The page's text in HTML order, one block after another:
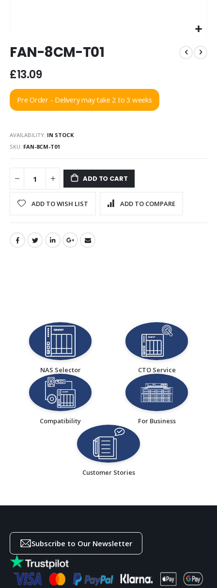
to
the
beginning
of
the
images
gallery
FAN-8CM-T01
£13.09
Pre Order - Delivery may take 2 to 3 weeks
AVAILABILITY: IN STOCK
SKU FAN-8CM-T01
ADD TO CART
ADD TO WISH LIST ADD TO COMPARE
NAS Selector CTO Service
Compatibility For Business
Customer Stories
Subscribe to Our Newsletter